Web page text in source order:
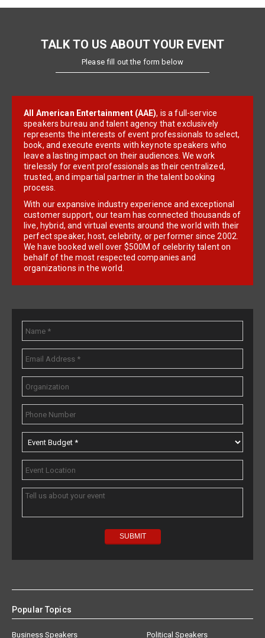
TALK TO US ABOUT YOUR EVENT
Please fill out the form below
All American Entertainment (AAE), is a full-service
speakers bureau and talent agency that exclusively
represents the interests of event professionals to select,
book, and execute events with keynote speakers who
leave a lasting impact on their audiences. We work
tirelessly for event professionals as their centralized,
trusted, and impartial partner in the talent booking
process.
With our expansive industry experience and exceptional
customer support, our team has connected thousands of
live, hybrid, and virtual events around the world with their
perfect speaker, host, celebrity, or performer since 2002.
We have booked well over $500M of celebrity talent on
behalf of the most respected companies and
organizations in the world.
Popular Topics
Business Speakers
Political Speakers